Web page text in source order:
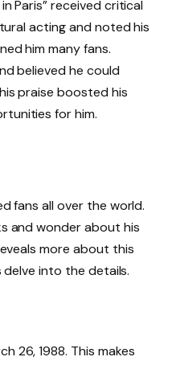
Paris” received critical
acting and noted his
him many fans.
believed he could
praise boosted his
for him.
fans all over the world.
and wonder about his
more about this
delve into the details.
26, 1988. This makes